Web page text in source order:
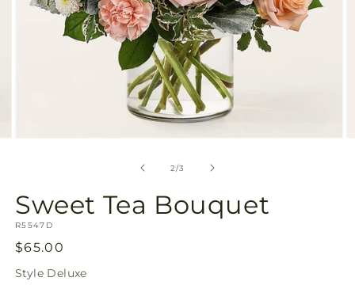
2/of
3
Sweet Tea Bouquet
SKU:
R5547D
Regular
price
$65.00
Style Deluxe